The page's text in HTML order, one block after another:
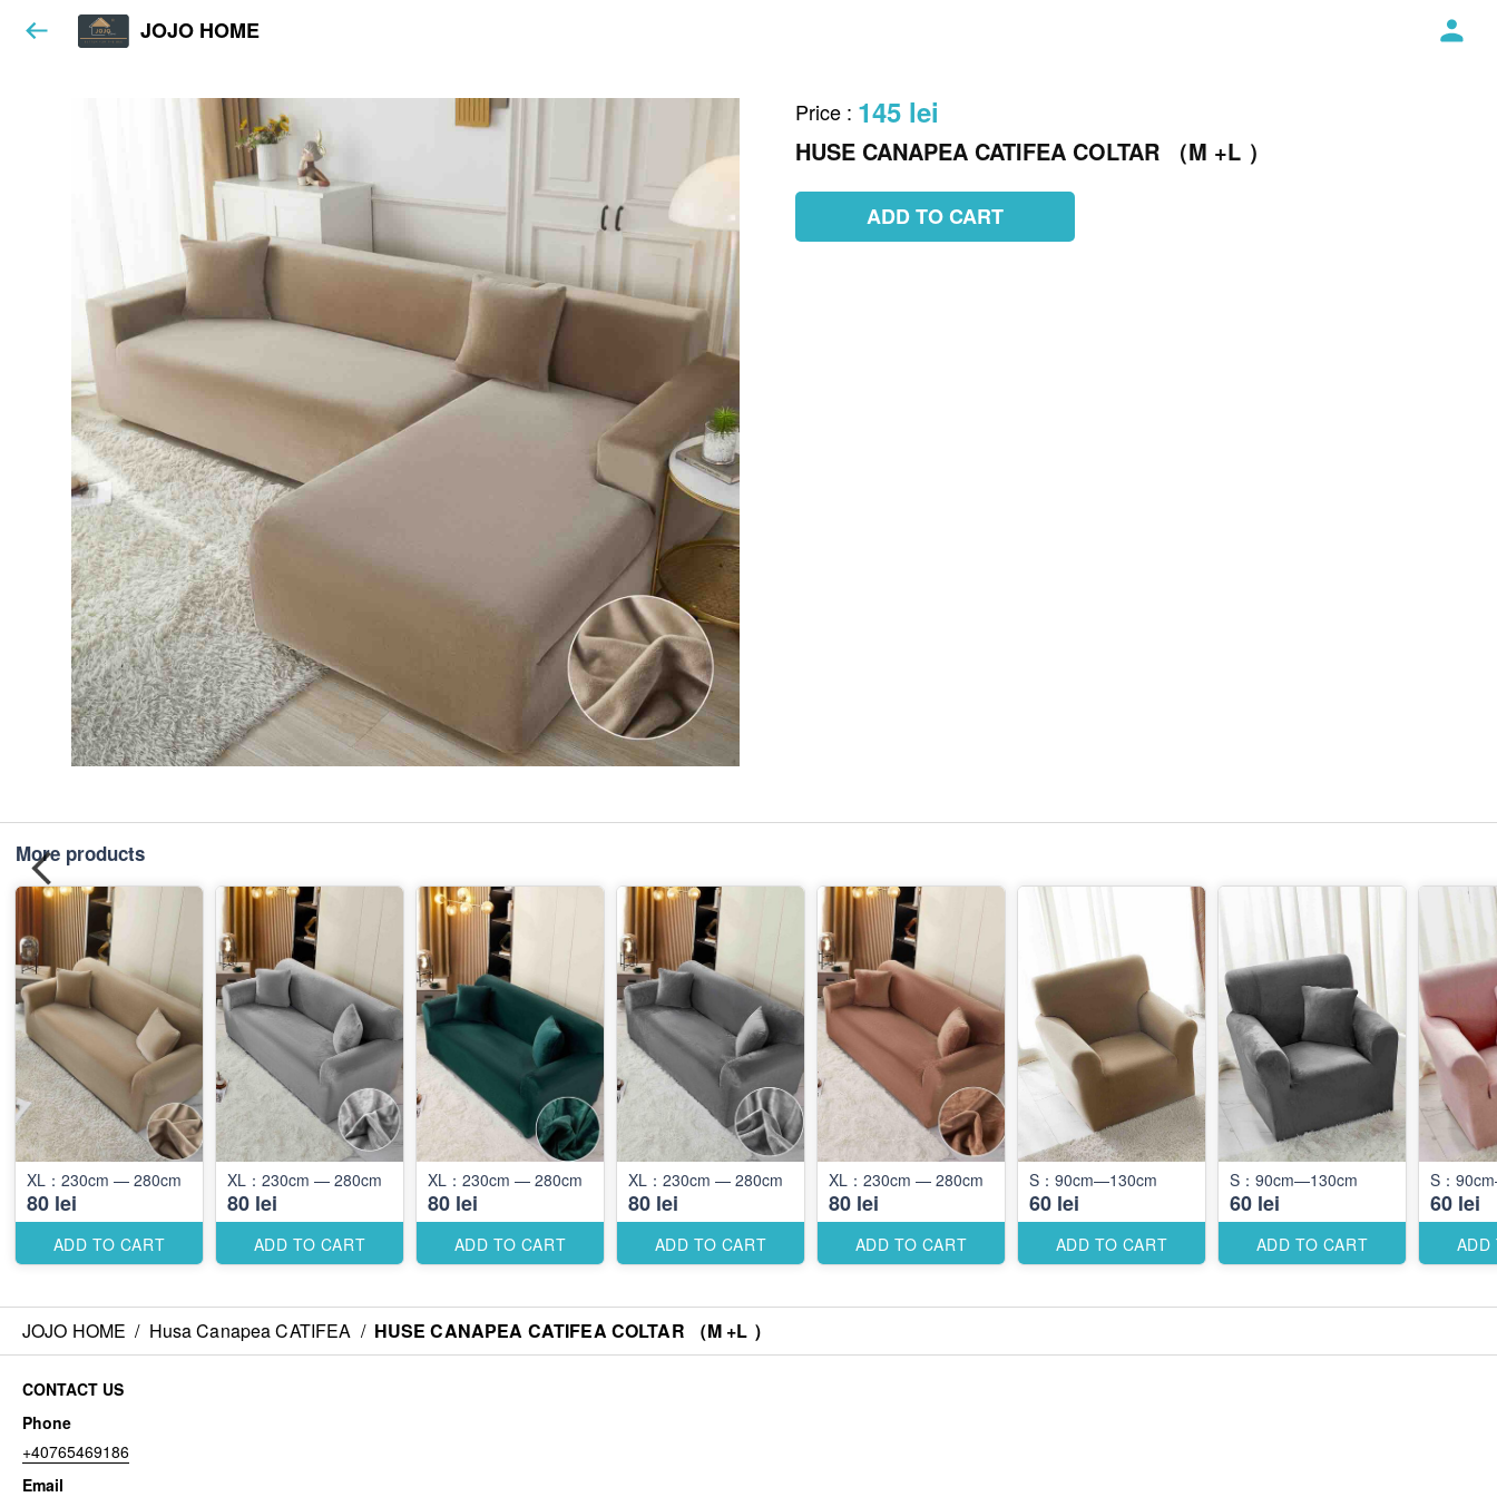
JOJO HOME
Price : 145 lei
HUSE CANAPEA CATIFEA COLTAR （M +L ）
ADD TO CART
More products
XL：230cm — 280cm
80 lei
ADD TO CART
XL：230cm — 280cm
80 lei
ADD TO CART
XL：230cm — 280cm
80 lei
ADD TO CART
XL：230cm — 280cm
80 lei
ADD TO CART
XL：230cm — 280cm
80 lei
ADD TO CART
S：90cm—130cm
60 lei
ADD TO CART
S：90cm—130cm
60 lei
ADD TO CART
S：
60 lei
ADD
JOJO HOME / Husa Canapea CATIFEA / HUSE CANAPEA CATIFEA COLTAR （M +L ）
CONTACT US
Phone
+40765469186
Email